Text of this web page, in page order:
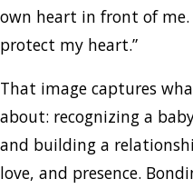
own heart in front of
protect my heart.”
That image captures
about: recognizing a
and building a
love, and presence.